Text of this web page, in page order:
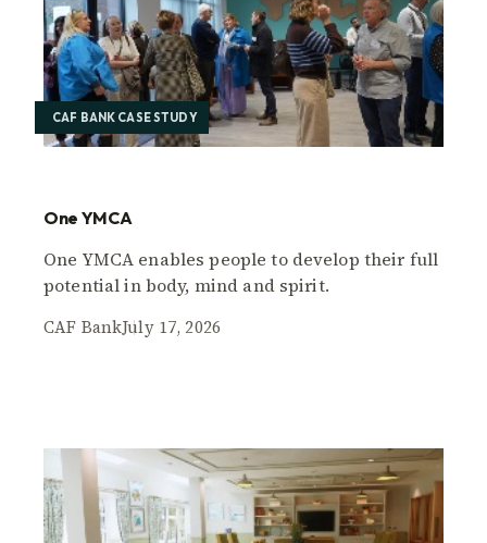
CAF BANK CASE STUDY
One YMCA
One YMCA enables people to develop their full
potential in body, mind and spirit.
CAF BankJuly 17, 2026